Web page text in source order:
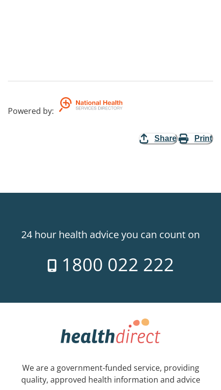
Powered by:
Share Print
24 hour health advice you can count on
1800 022 222
We are a government-funded service, providing
quality, approved health information and advice